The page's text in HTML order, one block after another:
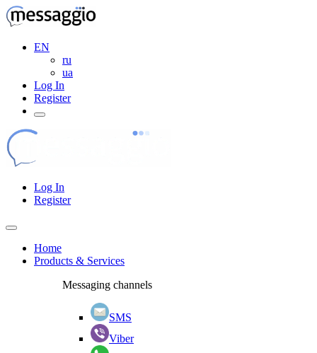
EN
ru
ua
Log In
Register
Log In
Register
Home
Products & Services
Messaging channels
SMS
Viber